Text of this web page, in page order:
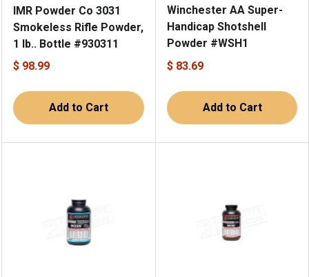
IMR Powder Co 3031
Smokeless Rifle Powder,
1 lb.. Bottle #930311
$ 98.99
Add to Cart
Winchester AA Super-
Handicap Shotshell
Powder #WSH1
$ 83.69
Add to Cart